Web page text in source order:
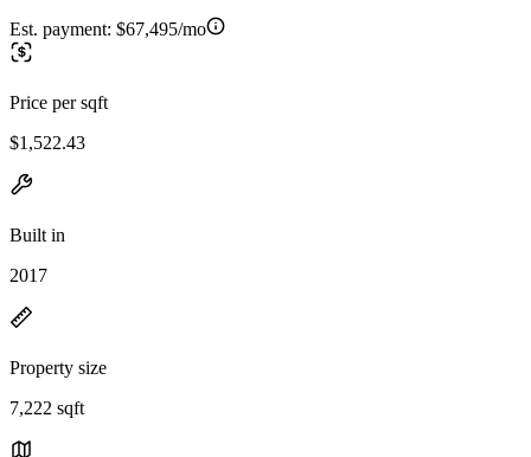
Est. payment: $67,495/mo
Price per sqft
$1,522.43
Built in
2017
Property size
7,222 sqft